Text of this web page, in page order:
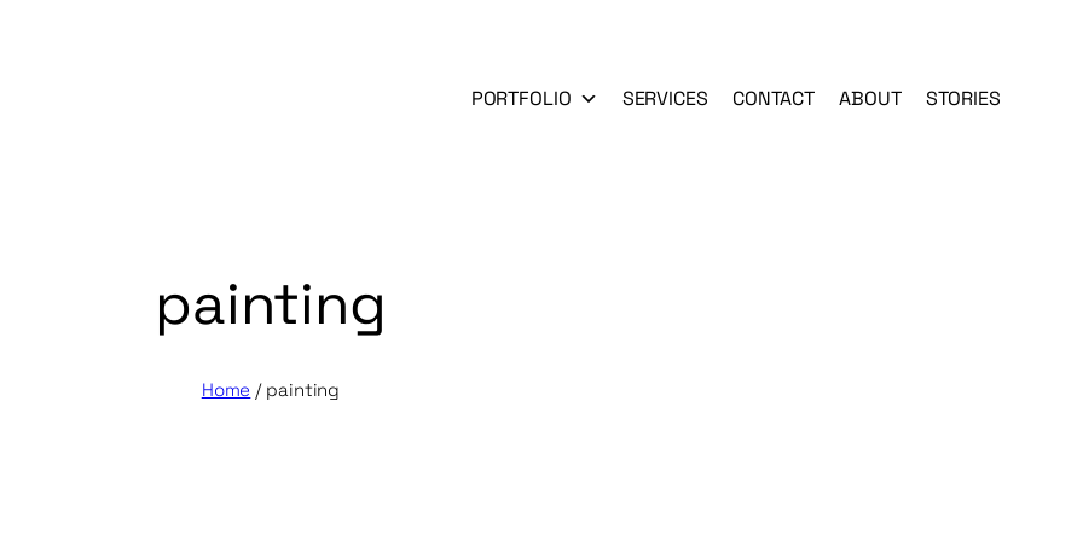
PORTFOLIO SERVICES CONTACT ABOUT STORIES
painting
Home / painting